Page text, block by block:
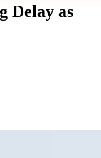
Delay as